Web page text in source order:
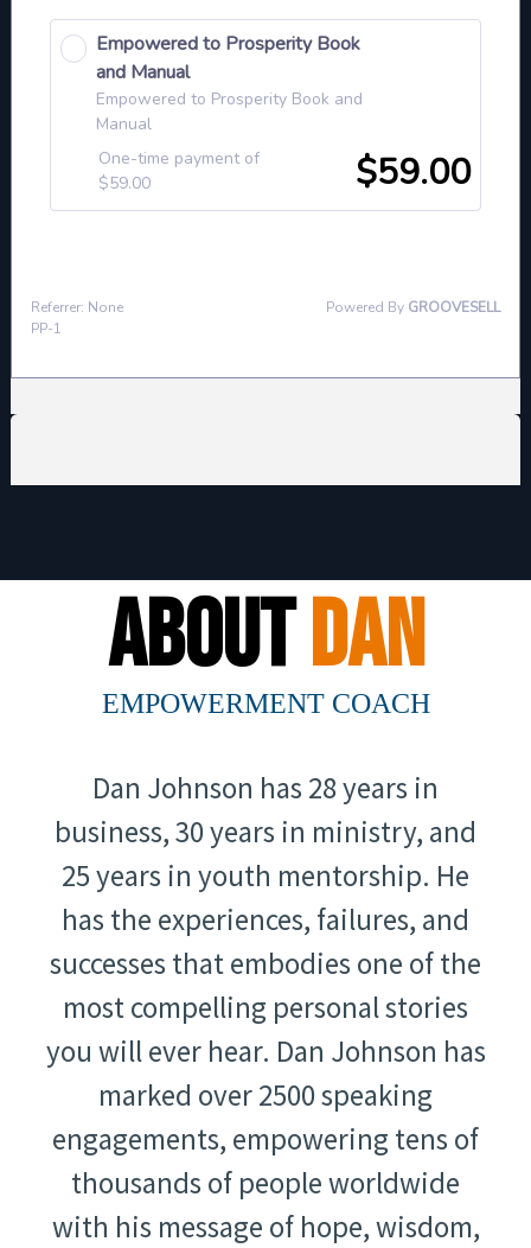
AboutDan
EMPOWERMENT COACH
Dan Johnson has 28 years in
business, 30 years in ministry, and
25 years in youth mentorship. He
has the experiences, failures, and
successes that embodies one of the
most compelling personal stories
you will ever hear. Dan Johnson has
marked over 2500 speaking
engagements, empowering tens of
thousands of people worldwide
with his message of hope, wisdom,